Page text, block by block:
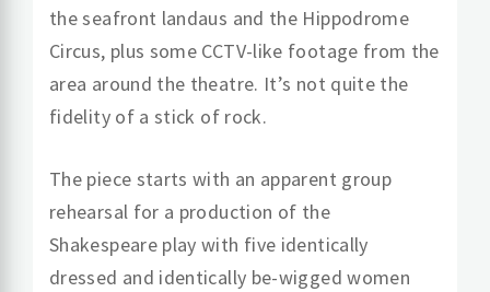
the seafront landaus and the Hippodrome
Circus, plus some CCTV-like footage from the
area around the theatre. It’s not quite the
fidelity of a stick of rock.
The piece starts with an apparent group
rehearsal for a production of the
Shakespeare play with five identically
dressed and identically be-wigged women